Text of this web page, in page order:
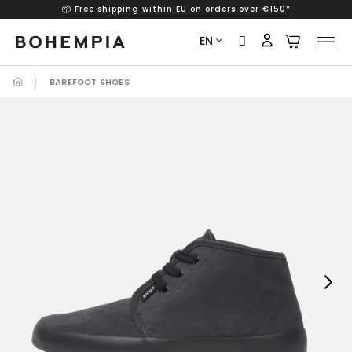
content
📦 Free shipping within EU on orders over €150*
EN
BAREFOOT SHOES
Next